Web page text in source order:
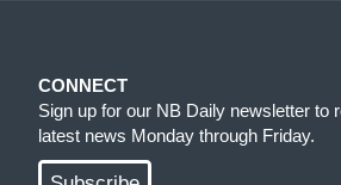
CONNECT
Sign up for our NB Daily newsletter to
latest news Monday through Friday.